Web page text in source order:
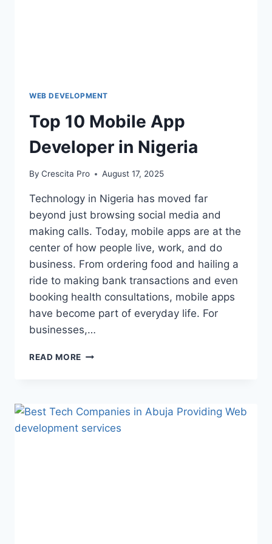
WEB DEVELOPMENT
Top 10 Mobile App
Developer in Nigeria
By Crescita Pro August 17, 2025
Technology in Nigeria has moved far
beyond just browsing social media and
making calls. Today, mobile apps are at the
center of how people live, work, and do
business. From ordering food and hailing a
ride to making bank transactions and even
booking health consultations, mobile apps
have become part of everyday life. For
businesses,…
READ MORE